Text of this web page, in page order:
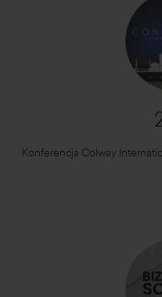
Konferencja Colway